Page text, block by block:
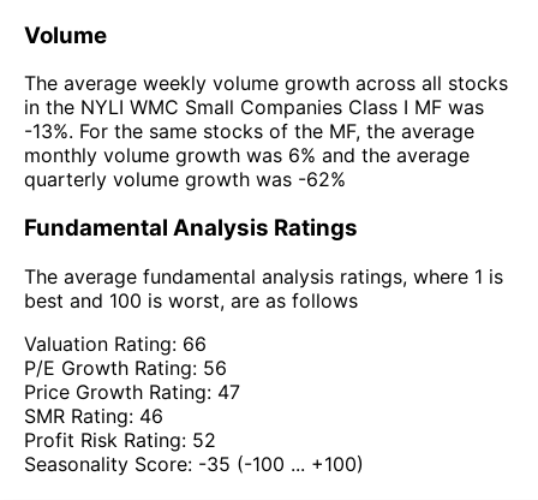
Volume
The average weekly volume growth across all stocks
in the NYLI WMC Small Companies Class I MF was
-13%. For the same stocks of the MF, the average
monthly volume growth was 6% and the average
quarterly volume growth was -62%
Fundamental Analysis Ratings
The average fundamental analysis ratings, where 1 is
best and 100 is worst, are as follows
Valuation Rating: 66
P/E Growth Rating: 56
Price Growth Rating: 47
SMR Rating: 46
Profit Risk Rating: 52
Seasonality Score: -35 (-100 ... +100)